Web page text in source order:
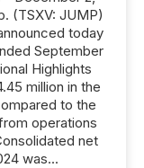
(TSXV: JUMP)
today
September
Highlights
million in the
to the
operations
net
was...